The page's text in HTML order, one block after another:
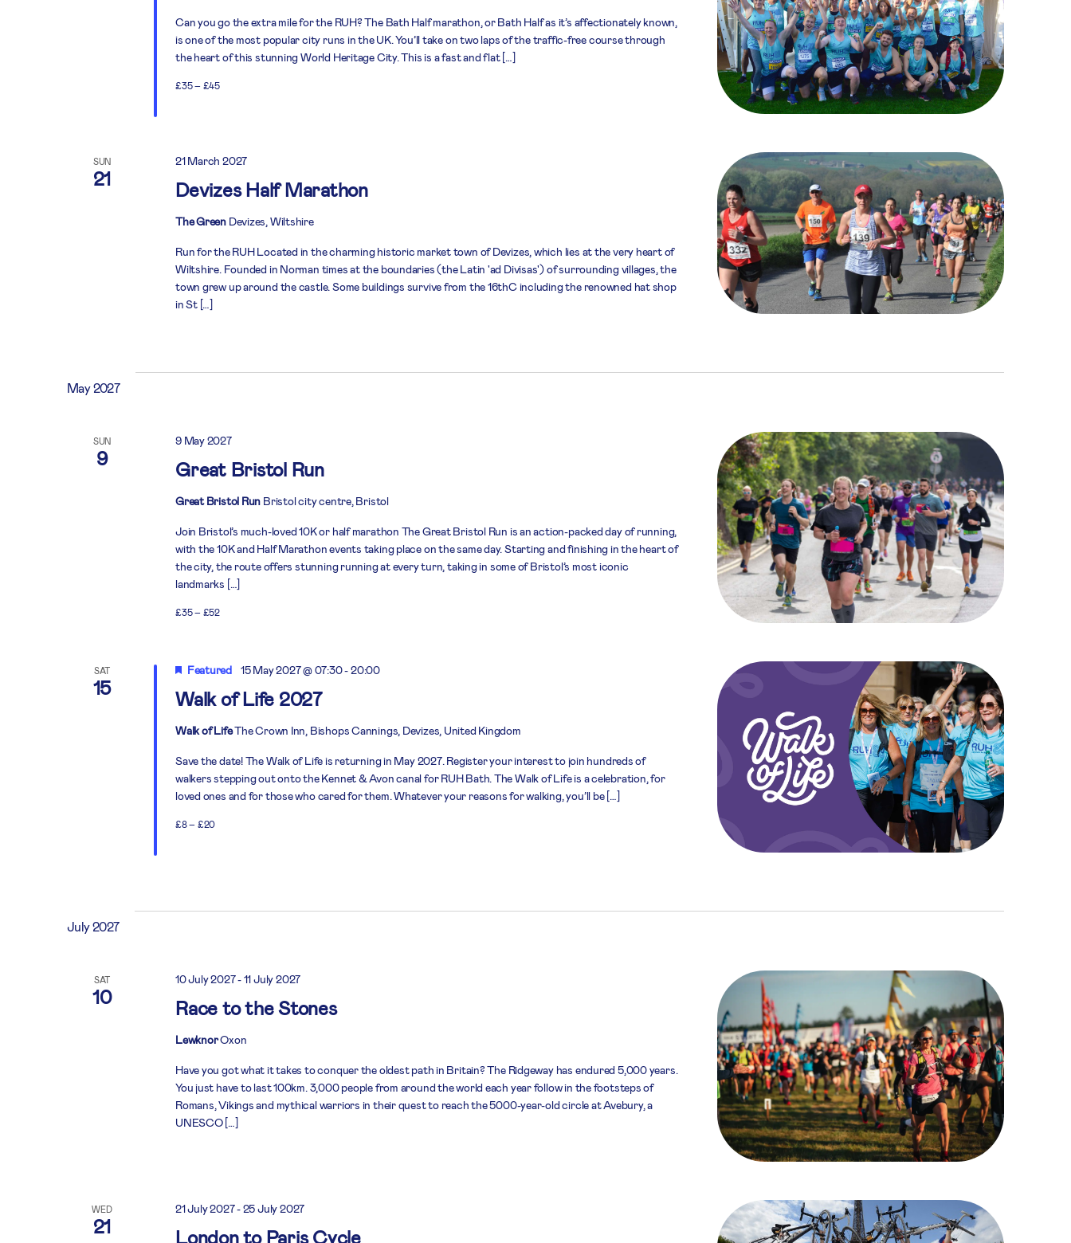
Can you go the extra mile for the RUH? The Bath Half marathon, or Bath Half as it’s affectionately known,
is one of the most popular city runs in the UK. You’ll take on two laps of the traffic-free course through
the heart of this stunning World Heritage City. This is a fast and flat […]
£35 – £45
SUN
21 Devizes Half Marathon
21 March 2027
The Green Devizes, Wiltshire
Run for the RUH Located in the charming historic market town of Devizes, which lies at the very heart of
Wiltshire. Founded in Norman times at the boundaries (the Latin 'ad Divisas') of surrounding villages, the
town grew up around the castle. Some buildings survive from the 16thC including the renowned hat shop
in St […]
May 2027
SUN
9 Great Bristol Run
9 May 2027
Great Bristol Run Bristol city centre, Bristol
Join Bristol’s much-loved 10K or half marathon The Great Bristol Run is an action-packed day of running,
with the 10K and Half Marathon events taking place on the same day. Starting and finishing in the heart of
the city, the route offers stunning running at every turn, taking in some of Bristol’s most iconic
landmarks […]
£35 – £52
SAT
15 Walk of Life 2027
Featured 15 May 2027 @ 07:30-20:00
Walk of LifeThe Crown Inn, Bishops Cannings, Devizes, United Kingdom
Save the date! The Walk of Life is returning in May 2027. Register your interest to join hundreds of
walkers stepping out onto the Kennet & Avon canal for RUH Bath. The Walk of Life is a celebration, for
loved ones and for those who cared for them. Whatever your reasons for walking, you’ll be […]
£8 – £20
July 2027
SAT
10 Race to the Stones
10 July 2027-11 July 2027
LewknorOxon
Have you got what it takes to conquer the oldest path in Britain? The Ridgeway has endured 5,000 years.
You just have to last 100km. 3,000 people from around the world each year follow in the footsteps of
Romans, Vikings and mythical warriors in their quest to reach the 5000-year-old circle at Avebury, a
UNESCO […]
WED
21 London to Paris Cycle
21 July 2027-25 July 2027